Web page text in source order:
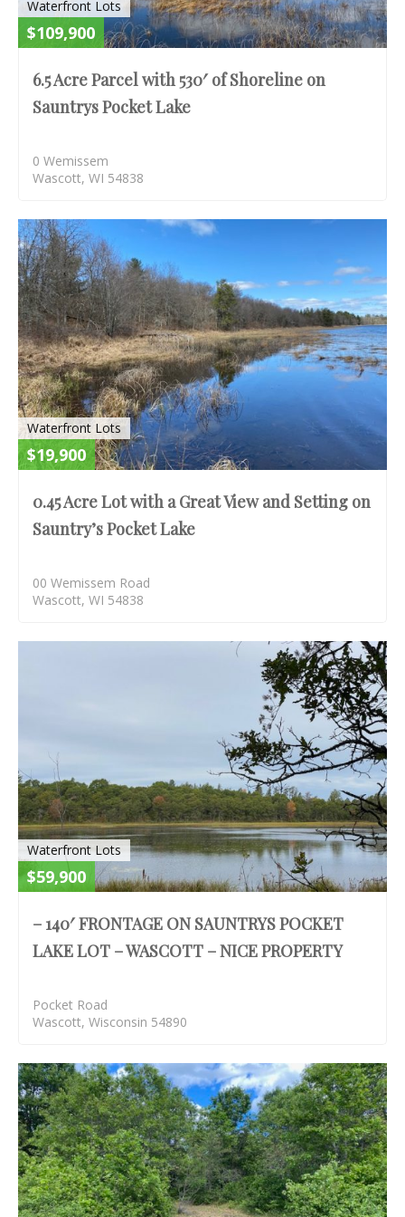
Waterfront Lots
$109,900
6.5 Acre Parcel with 530′ of Shoreline on
Sauntrys Pocket Lake
0 Wemissem
Wascott, WI 54838
Waterfront Lots
$19,900
0.45 Acre Lot with a Great View and Setting on
Sauntry’s Pocket Lake
00 Wemissem Road
Wascott, WI 54838
Waterfront Lots
$59,900
– 140′ FRONTAGE ON SAUNTRYS POCKET
LAKE LOT – WASCOTT – NICE PROPERTY
Pocket Road
Wascott, Wisconsin 54890